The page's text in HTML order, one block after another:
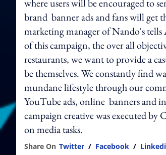
where users will be encouraged to
brand banner ads and fans will get
marketing manager of Nando's tells
of this campaign, the over all
restaurants, we want to provide a
be themselves. We constantly find
mundane lifestyle through our
YouTube ads, online banners and
campaign creative was executed
on media tasks.
Share On Twitter / Facebook /